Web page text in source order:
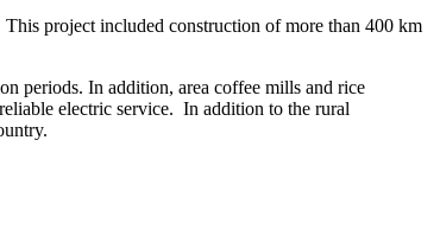
project included construction of more than 400 km
periods. In addition, area coffee mills and rice
electric service. In addition to the rural